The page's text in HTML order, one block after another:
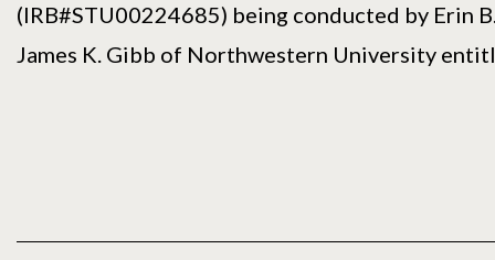
(IRB#STU00224685) being conducted by Erin
James K. Gibb of Northwestern University